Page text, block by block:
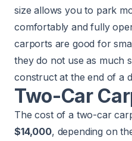
size allows you to park
comfortably and fully
carports are good for
they do not use as much
construct at the end of a
Two-Car
The cost of a two-car
$14,000, depending on